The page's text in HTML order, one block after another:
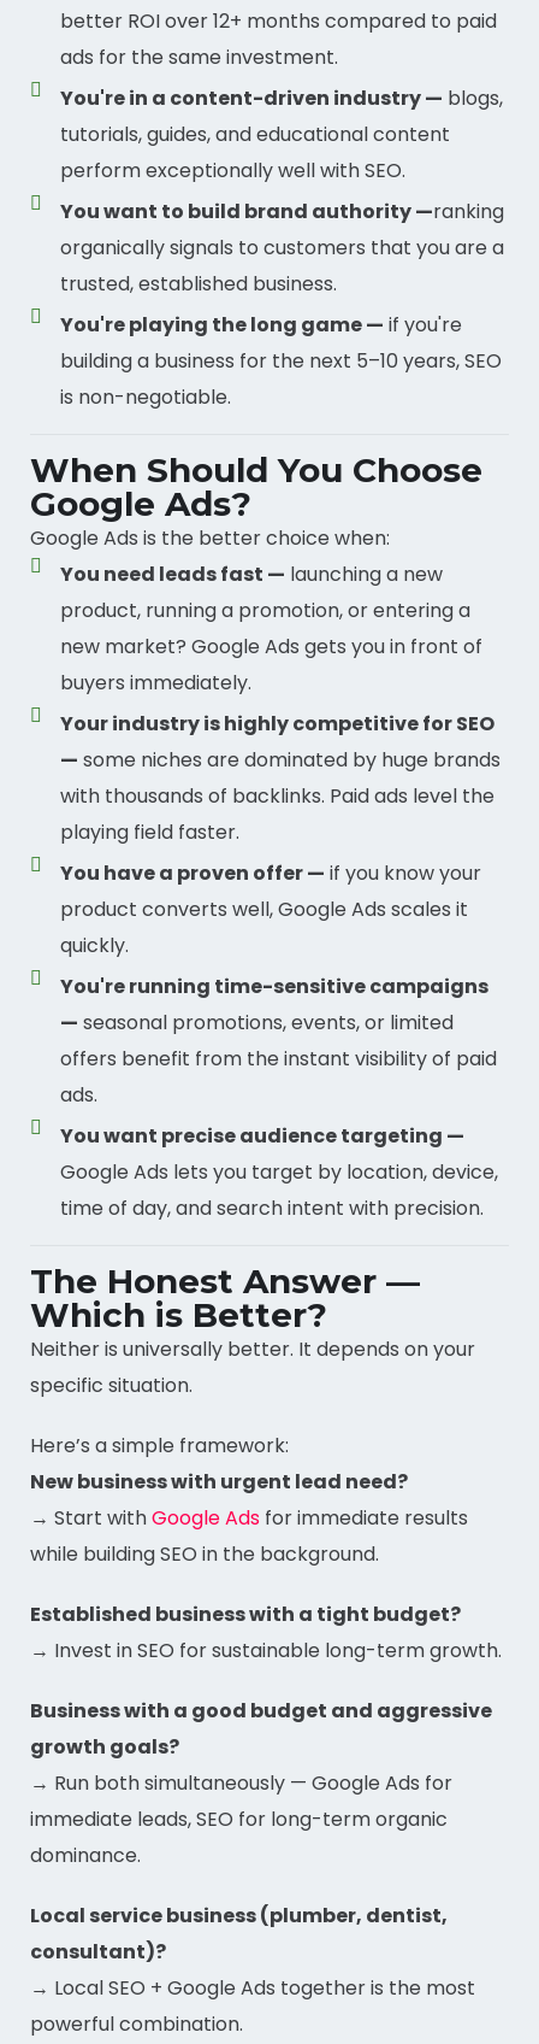
better ROI over 12+ months compared to paid
ads for the same investment.
You're in a content-driven industry — blogs,
tutorials, guides, and educational content
perform exceptionally well with SEO.
You want to build brand authority —ranking
organically signals to customers that you are a
trusted, established business.
You're playing the long game — if you're
building a business for the next 5–10 years, SEO
is non-negotiable.
When Should You Choose
Google Ads?
Google Ads is the better choice when:
You need leads fast — launching a new
product, running a promotion, or entering a
new market? Google Ads gets you in front of
buyers immediately.
Your industry is highly competitive for SEO
— some niches are dominated by huge brands
with thousands of backlinks. Paid ads level the
playing field faster.
You have a proven offer — if you know your
product converts well, Google Ads scales it
quickly.
You're running time-sensitive campaigns
— seasonal promotions, events, or limited
offers benefit from the instant visibility of paid
ads.
You want precise audience targeting —
Google Ads lets you target by location, device,
time of day, and search intent with precision.
The Honest Answer —
Which is Better?
Neither is universally better. It depends on your
specific situation.
Here’s a simple framework:
New business with urgent lead need?
→ Start withGoogle Ads for immediate results
while building SEO in the background.
Established business with a tight budget?
→ Invest in SEO for sustainable long-term growth.
Business with a good budget and aggressive
growth goals?
→ Run both simultaneously — Google Ads for
immediate leads, SEO for long-term organic
dominance.
Local service business (plumber, dentist,
consultant)?
→ Local SEO + Google Ads together is the most
powerful combination.